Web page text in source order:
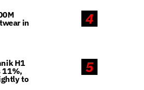
4
in
5
H1
11%,
to